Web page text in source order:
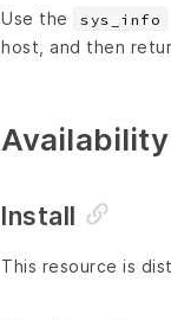
Use the sys_info
host, and then
Availability
Install
This resource is